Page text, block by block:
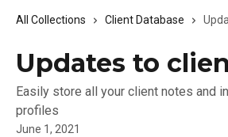
All Collections Client Database
Updates to
Easily store all your client notes and
profiles
June 1, 2021